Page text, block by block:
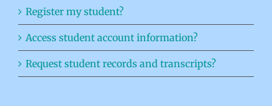
Register my student?
Access student account information?
Request student records and transcripts?